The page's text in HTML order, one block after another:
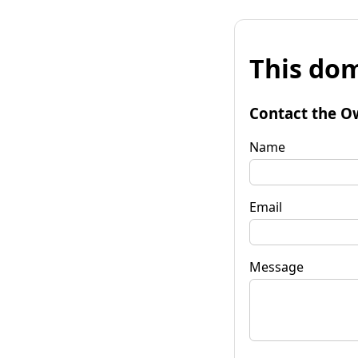
This
Contact the
Name
Email
Message